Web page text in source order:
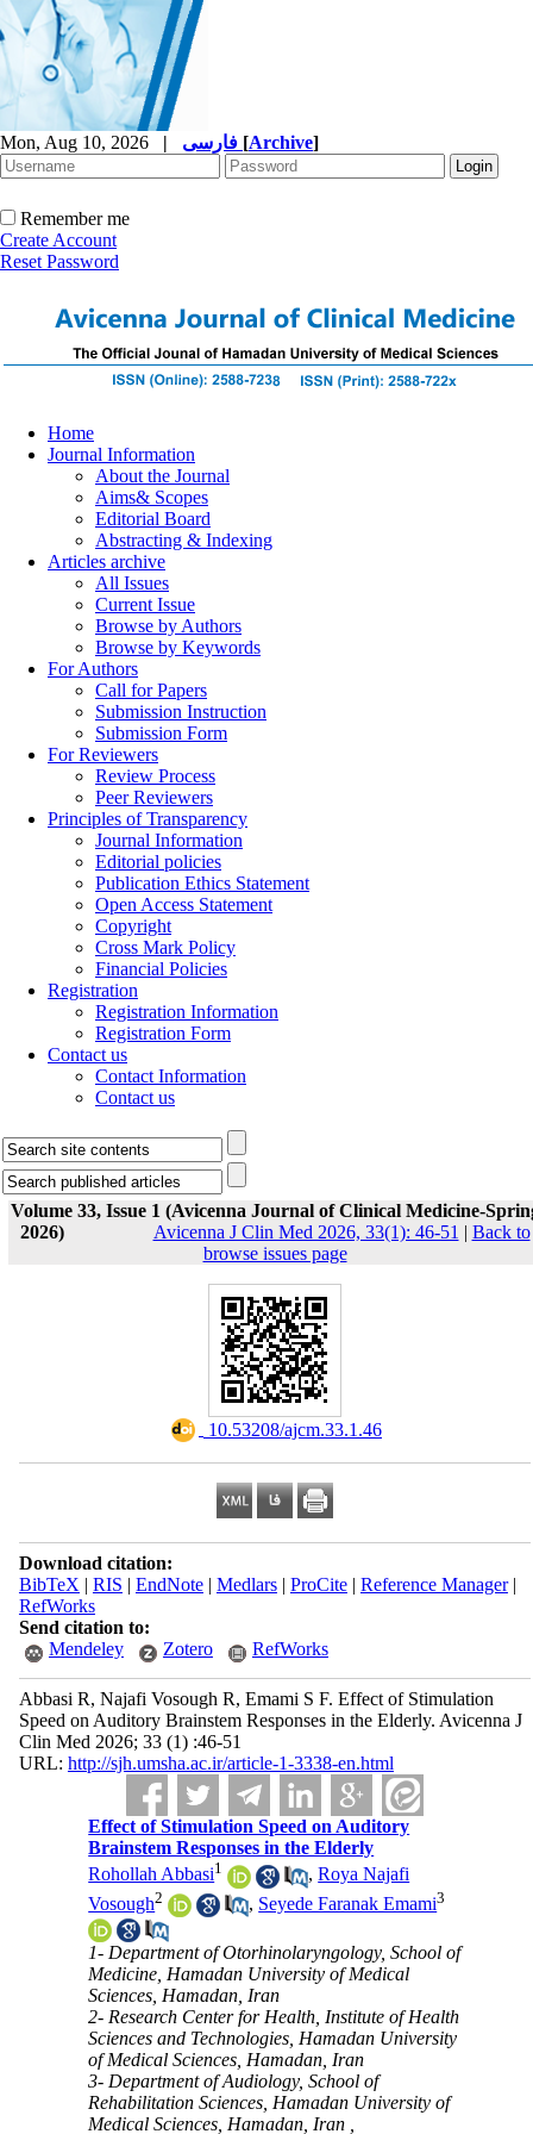
Mon, Aug 10, 2026 | [Archive]
Remember me
Create Account
Reset Password
Home
Journal Information
About the Journal
Aims& Scopes
Editorial Board
Abstracting & Indexing
Articles archive
All Issues
Current Issue
Browse by Authors
Browse by Keywords
For Authors
Call for Papers
Submission Instruction
Submission Form
For Reviewers
Review Process
Peer Reviewers
Principles of Transparency
Journal Information
Editorial policies
Publication Ethics Statement
Open Access Statement
Copyright
Cross Mark Policy
Financial Policies
Registration
Registration Information
Registration Form
Contact us
Contact Information
Contact us
Volume 33, Issue 1 (Avicenna Journal of Clinical Medicine-
2026)
Avicenna J Clin Med 2026, 33(1): 46-51 | Back to
browse issues page
‎ 10.53208/ajcm.33.1.46
Download citation:
BibTeX | RIS | EndNote| Medlars| ProCite| Reference Manager|
RefWorks
Send citation to:
Mendeley
Zotero RefWorks
Abbasi R, Najafi Vosough R, Emami S F. Effect of Stimulation
Speed on Auditory Brainstem Responses in the Elderly. Avicenna J
Clin Med 2026; 33 (1) :46-51
URL: http://sjh.umsha.ac.ir/article-1-3338-en.html
Effect of Stimulation Speed on Auditory
Brainstem Responses in the Elderly
Rohollah Abbasi1 ,Roya Najafi
Vosough2 , Seyede Faranak Emami3
1- Department of Otorhinolaryngology, School of
Medicine, Hamadan University of Medical
Sciences, Hamadan, Iran
2- Research Center for Health, Institute of Health
Sciences and Technologies, Hamadan University
of Medical Sciences, Hamadan, Iran
3- Department of Audiology, School of
Rehabilitation Sciences, Hamadan University of
Medical Sciences, Hamadan, Iran ,